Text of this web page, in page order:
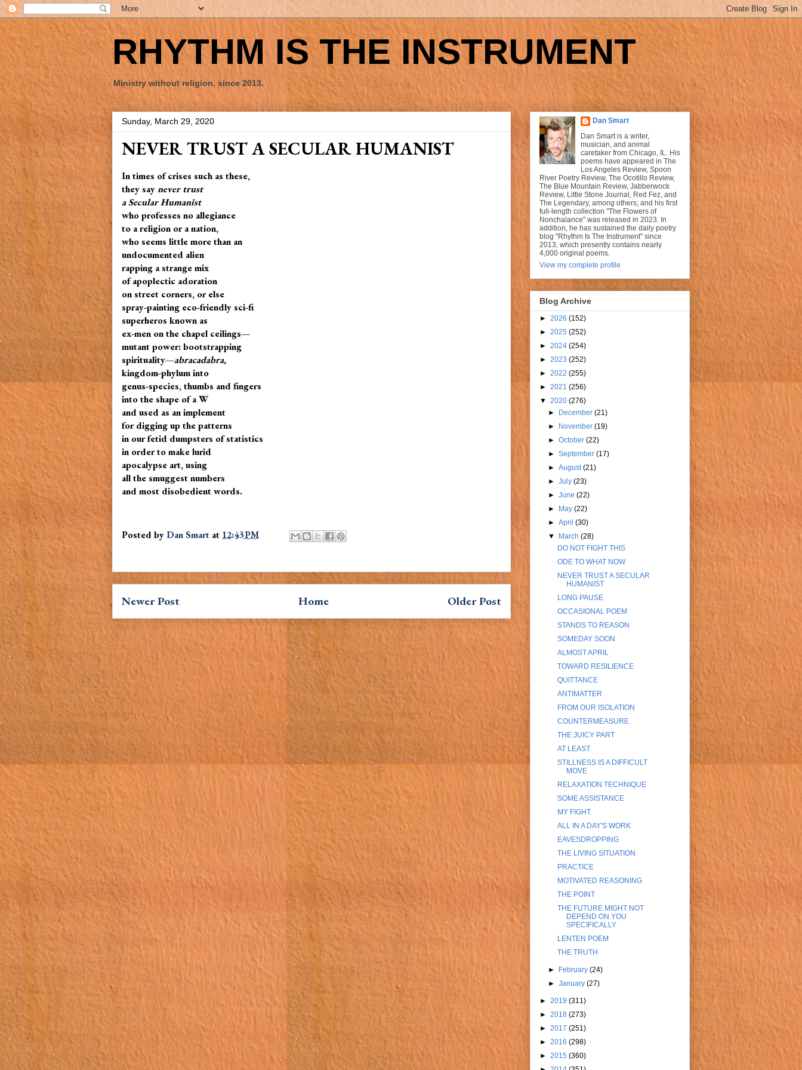
RHYTHM IS THE INSTRUMENT
Ministry without religion, since 2013.
Sunday, March 29, 2020
NEVER TRUST A SECULAR HUMANIST
In times of crises such as these,
they saynever trust
a Secular Humanist
who professes no allegiance
to a religion or a nation,
who seems little more than an
undocumented alien
rapping a strange mix
of apoplectic adoration
on street corners, or else
spray-painting eco-friendly sci-fi
superheros known as
ex-men on the chapel ceilings—
mutant power: bootstrapping
spirituality—abracadabra,
kingdom-phylum into
genus-species, thumbs and fingers
into the shape of a W
and used as an implement
for digging up the patterns
in our fetid dumpsters of statistics
in order to make lurid
apocalypse art, using
all the smuggest numbers
and most disobedient words.
Posted byDan Smart at 12:43 PM
Newer Post Older Post
Home
Dan Smart
Dan Smart is a writer,
musician, and animal
caretaker from Chicago, IL. His
poems have appeared in The
Los Angeles Review, Spoon
River Poetry Review, The Ocotillo Review,
The Blue Mountain Review, Jabberwock
Review, Little Stone Journal, Red Fez, and
The Legendary, among others; and his first
full-length collection "The Flowers of
Nonchalance" was released in 2023. In
addition, he has sustained the daily poetry
blog "Rhythm Is The Instrument" since
2013, which presently contains nearly
4,000 original poems.
View my complete profile
Blog Archive
► 2026 (152)
► 2025 (252)
► 2024 (254)
► 2023 (252)
► 2022 (255)
► 2021 (256)
▼ 2020 (276)
►
December(21)
►
November(19)
►October(22)
►September(17)
►August(21)
►July(23)
►June(22)
►
May(22)
►April(30)
▼
March(28)
DO NOT FIGHT THIS
ODE TO WHAT NOW
NEVER TRUST A SECULAR
HUMANIST
LONG PAUSE
OCCASIONAL POEM
STANDS TO REASON
SOMEDAY SOON
ALMOST APRIL
TOWARD RESILIENCE
QUITTANCE
ANTIMATTER
FROM OUR ISOLATION
COUNTERMEASURE
THE JUICY PART
AT LEAST
STILLNESS IS A DIFFICULT
MOVE
RELAXATION TECHNIQUE
SOME ASSISTANCE
MY FIGHT
ALL IN A DAY'S WORK
EAVESDROPPING
THE LIVING SITUATION
PRACTICE
MOTIVATED REASONING
THE POINT
THE FUTURE MIGHT NOT
DEPEND ON YOU
SPECIFICALLY
LENTEN POEM
THE TRUTH
► February(24)
►January(27)
► 2019 (311)
► 2018 (273)
► 2017 (251)
► 2016 (298)
► 2015 (360)